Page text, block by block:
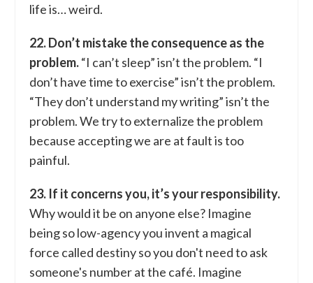
life is… weird.
22. Don’t mistake the consequence as the
problem.“I can’t sleep” isn’t the problem. “I
don’t have time to exercise” isn’t the problem.
“They don’t understand my writing” isn’t the
problem. We try to externalize the problem
because accepting we are at fault is too
painful.
23. If it concerns you, it’s your responsibility.
Why would it be on anyone else? Imagine
being so low-agency you invent a magical
force called destiny so you don't need to ask
someone's number at the café. Imagine